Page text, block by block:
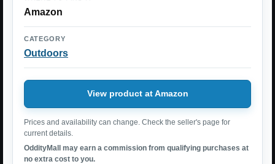
Amazon
CATEGORY
Outdoors
View product at Amazon
Prices and availability can change. Check the seller's page for
current details.
OddityMall may earn a commission from qualifying purchases at
no extra cost to you.